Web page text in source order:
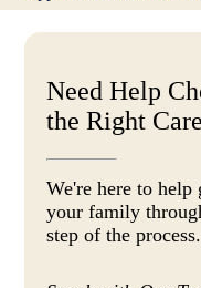
Need Help
the Right
We're here to help
your family
step of the process.